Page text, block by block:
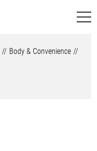
Body & Convenience